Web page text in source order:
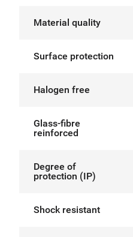
Material quality
Surface protection
Halogen free
Glass-fibre
reinforced
Degree of
protection (IP)
Shock resistant